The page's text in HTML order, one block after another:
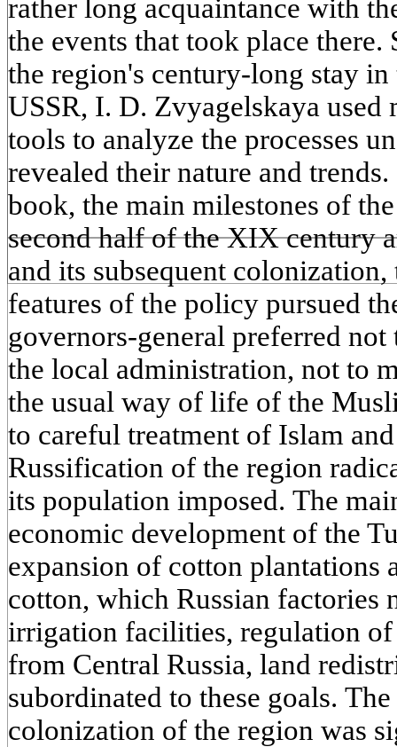
rather long acquaintance with
the events that took place
the region's century-long stay in
USSR, I. D. Zvyagelskaya
tools to analyze the processes
revealed their nature and
book, the main milestones of
second half of the XIX century
and its subsequent
features of the policy pursued
governors-general preferred
the local administration, not to
the usual way of life of the
to careful treatment of Islam
Russification of the region
its population imposed. The
economic development of the
expansion of cotton plantations
cotton, which Russian factories
irrigation facilities, regulation
from Central Russia, land
subordinated to these goals.
colonization of the region was